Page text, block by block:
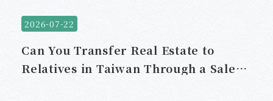
2026-07-22
Can You Transfer Real Estate to
Relatives in Taiwan Through a Sale